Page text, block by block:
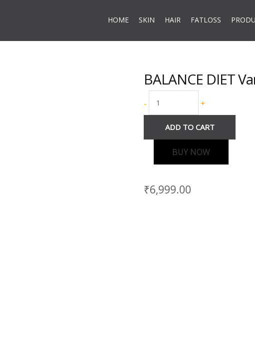
HOME SKIN HAIR FATLOSS
BALANCE DIET
-
BALANCE
DIET
Vanilla
Flavour
quantity
+
ADD TO CART
BUY NOW
₹6,999.00